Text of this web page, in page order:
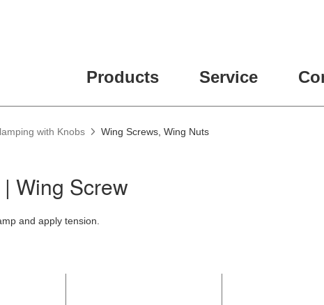
Products Service
with Knobs Wing Screws, Wing Nuts
Wing Screw
and apply tension.